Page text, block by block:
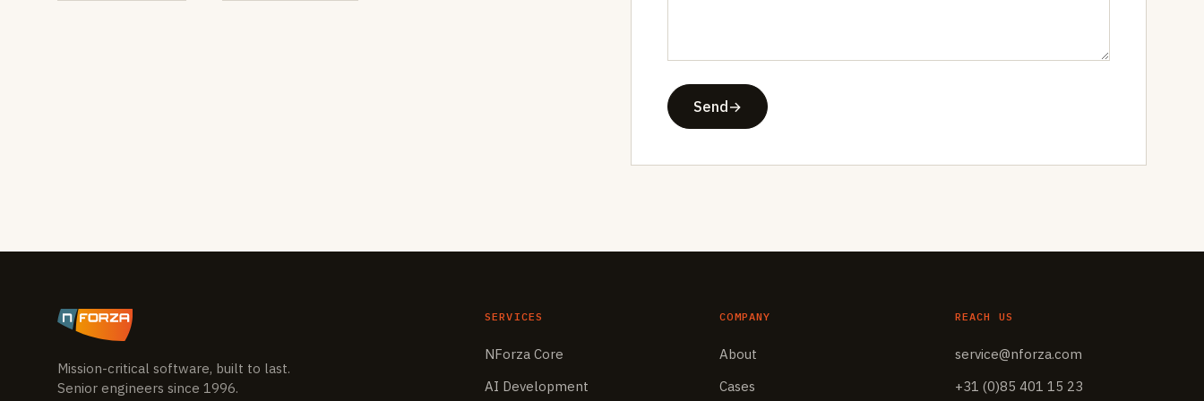
Send →
Mission-critical software, built to last.
Senior engineers since 1996.
SERVICES
NForza Core
AI Development
COMPANY
About
Cases
REACH US
service@nforza.com
+31 (0)85 401 15 23